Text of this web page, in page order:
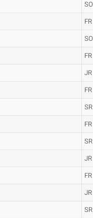
SO
FR
SO
FR
JR
FR
SR
FR
SR
JR
FR
JR
SR